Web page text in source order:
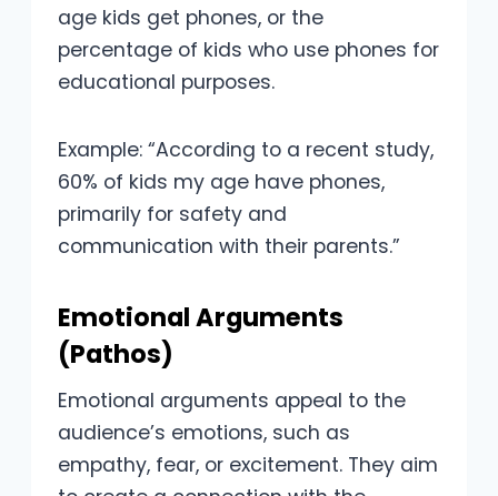
age kids get phones, or the
percentage of kids who use phones for
educational purposes.
Example: “According to a recent study,
60% of kids my age have phones,
primarily for safety and
communication with their parents.”
Emotional Arguments
(Pathos)
Emotional arguments appeal to the
audience’s emotions, such as
empathy, fear, or excitement. They aim